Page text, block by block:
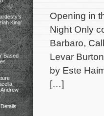
King’
Based
Details
Opening in
Night Only
Barbaro,
Levar
by Este
[…]